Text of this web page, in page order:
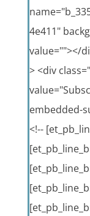
4e411"
value=""></
> <div
embedded-
<!--